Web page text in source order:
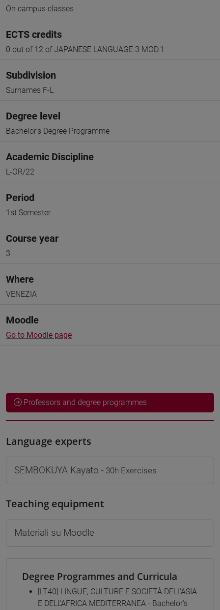
On campus classes
ECTS credits
0 out of 12 of JAPANESE LANGUAGE 3 MOD.1
Subdivision
Surnames F-L
Degree level
Bachelor's Degree Programme
Academic Discipline
L-OR/22
Period
1st Semester
Course year
3
Where
VENEZIA
Moodle
Go to Moodle page
Professors and degree programmes
Language experts
SEMBOKUYA Kayato - 30h Exercises
Teaching equipment
Materiali su Moodle
Degree Programmes and Curricula
[LT40] LINGUE, CULTURE E SOCIETÀ DELL'ASIA
E DELL'AFRICA MEDITERRANEA - Bachelor's